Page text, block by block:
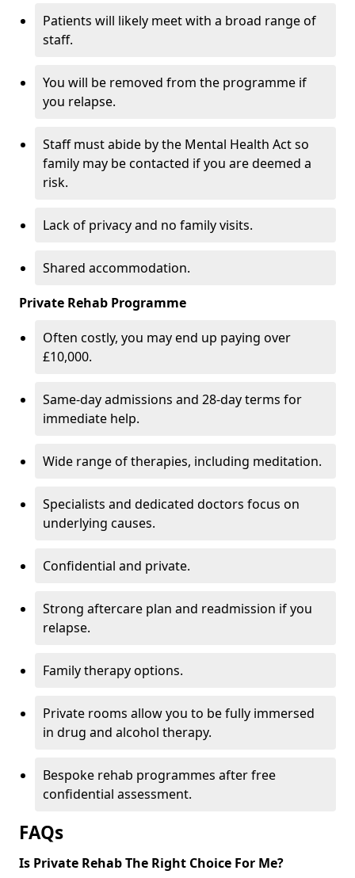
Patients will likely meet with a broad range of
staff.
You will be removed from the programme if
you relapse.
Staff must abide by the Mental Health Act so
family may be contacted if you are deemed a
risk.
Lack of privacy and no family visits.
Shared accommodation.
Private Rehab Programme
Often costly, you may end up paying over
£10,000.
Same-day admissions and 28-day terms for
immediate help.
Wide range of therapies, including meditation.
Specialists and dedicated doctors focus on
underlying causes.
Confidential and private.
Strong aftercare plan and readmission if you
relapse.
Family therapy options.
Private rooms allow you to be fully immersed
in drug and alcohol therapy.
Bespoke rehab programmes after free
confidential assessment.
FAQs
Is Private Rehab The Right Choice For Me?